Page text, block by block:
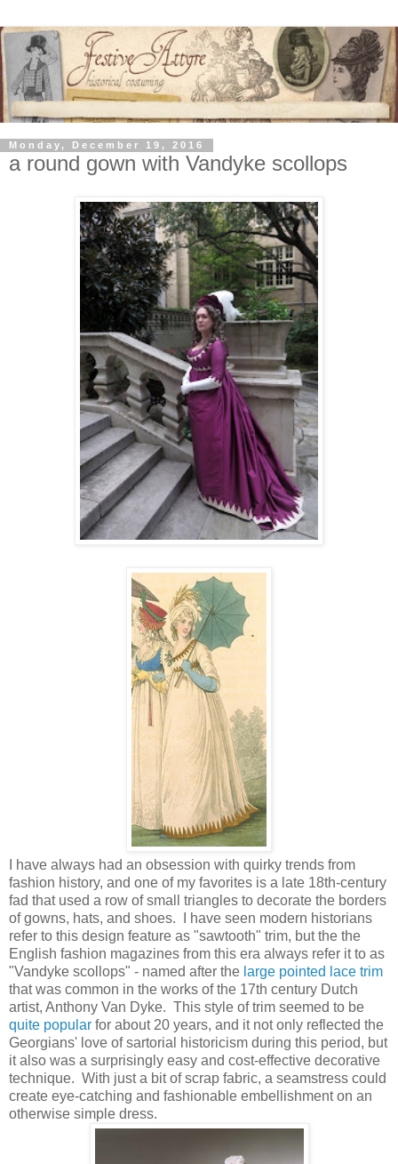
Monday, December 19, 2016
a round gown with Vandyke scollops
I have always had an obsession with quirky trends from
fashion history, and one of my favorites is a late 18th-century
fad that used a row of small triangles to decorate the borders
of gowns, hats, and shoes. I have seen modern historians
refer to this design feature as "sawtooth" trim, but the the
English fashion magazines from this era always refer it to as
"Vandyke scollops" - named after the large pointed lace trim
that was common in the works of the 17th century Dutch
artist, Anthony Van Dyke. This style of trim seemed to be
quite popular for about 20 years, and it not only reflected the
Georgians' love of sartorial historicism during this period, but
it also was a surprisingly easy and cost-effective decorative
technique. With just a bit of scrap fabric, a seamstress could
create eye-catching and fashionable embellishment on an
otherwise simple dress.